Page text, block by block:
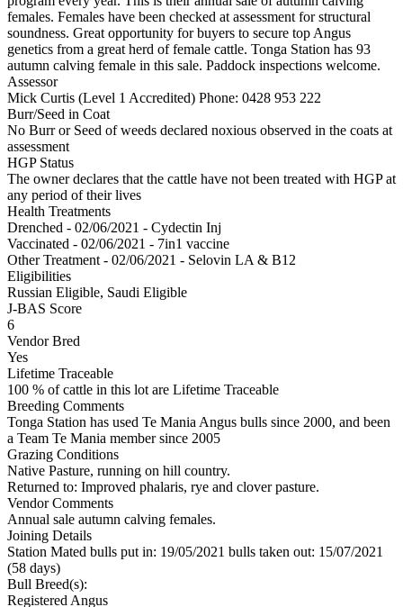
females. Females have been checked at assessment for structural
soundness. Great opportunity for buyers to secure top Angus
genetics from a great herd of female cattle. Tonga Station has 93
autumn calving female in this sale. Paddock inspections welcome.
Assessor
Mick Curtis (Level 1 Accredited) Phone: 0428 953 222
Burr/Seed in Coat
No Burr or Seed of weeds declared noxious observed in the coats at
assessment
HGP Status
The owner declares that the cattle have not been treated with HGP at
any period of their lives
Health Treatments
Drenched - 02/06/2021 - Cydectin Inj
Vaccinated - 02/06/2021 - 7in1 vaccine
Other Treatment - 02/06/2021 - Selovin LA & B12
Eligibilities
Russian Eligible, Saudi Eligible
J-BAS Score
6
Vendor Bred
Yes
Lifetime Traceable
100 % of cattle in this lot are Lifetime Traceable
Breeding Comments
Tonga Station has used Te Mania Angus bulls since 2000, and been
a Team Te Mania member since 2005
Grazing Conditions
Native Pasture, running on hill country.
Returned to: Improved phalaris, rye and clover pasture.
Vendor Comments
Annual sale autumn calving females.
Joining Details
Station Mated bulls put in: 19/05/2021 bulls taken out: 15/07/2021
(58 days)
Bull Breed(s):
Registered Angus